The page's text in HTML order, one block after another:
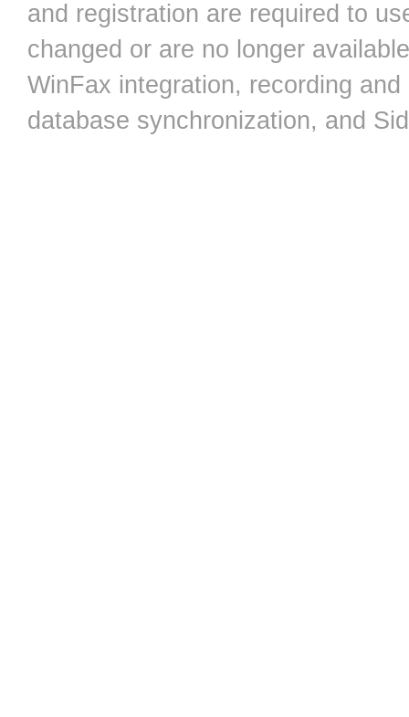
and registration are required to
changed or are no longer
WinFax integration, recording
database synchronization, and